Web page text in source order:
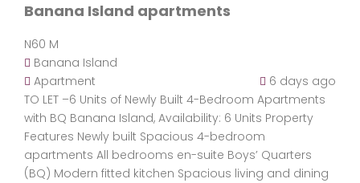
Banana Island apartments
N60 M
Banana Island
Apartment
6 days ago
TO LET –6 Units of Newly Built 4-Bedroom Apartments
with BQ Banana Island, Availability: 6 Units Property
Features Newly built Spacious 4-bedroom
apartments All bedrooms en-suite Boys’ Quarters
(BQ) Modern fitted kitchen Spacious living and dining